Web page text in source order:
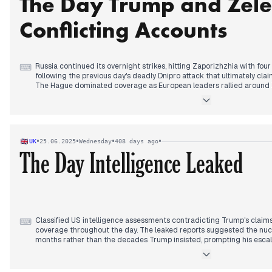
Domestically, violent storms killed two people including a 12-year-
km/h forcing suspension of National Assembly proceedings. Prime
would present pension reform results Thursday, while the far-right
not support the left's censure motion, stating "his turn will come."
Conflicting Accounts
⌨ Russia continued its overnight strikes, hitting Zaporizhzhia with
following the previous day's deadly Dnipro attack that ultimately
The Hague dominated coverage as European leaders rallied
noncommittal about providing Patriot systems to Ukraine, saying
them too.
By evening, Ukraine signed an agreement with the Council of
UK•25.06.2025•Wednesday•408 days ago•
The Day Intelligence Leaked
⌨ Classified US intelligence assessments contradicting Trump's
coverage throughout the day. The leaked reports suggested the
months rather than the decades Trump insisted, prompting his